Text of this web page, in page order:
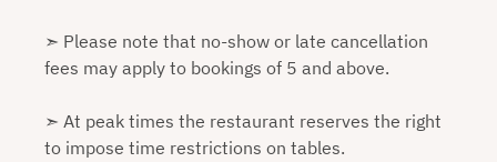
➣ Please note that no-show or late cancellation
fees may apply to bookings of 5 and above.
➣ At peak times the restaurant reserves the right
to impose time restrictions on tables.